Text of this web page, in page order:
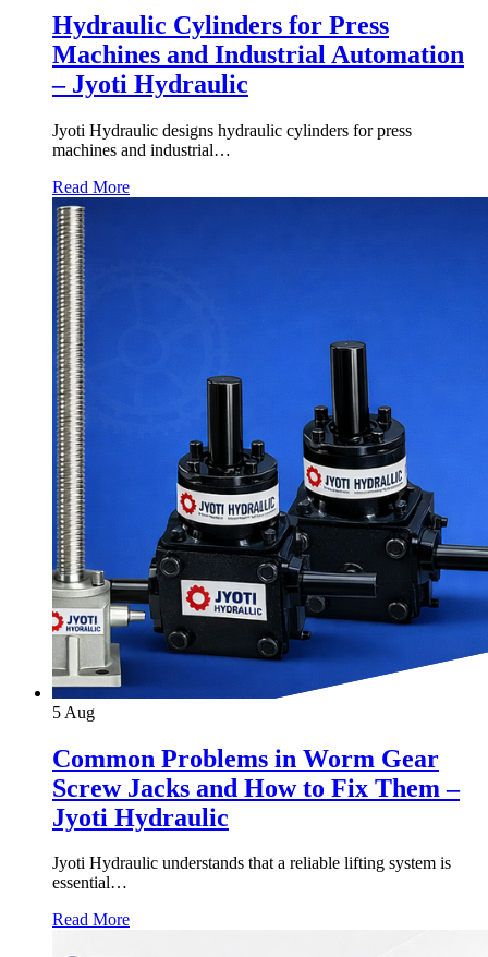
Hydraulic Cylinders for Press
Machines and Industrial Automation
– Jyoti Hydraulic
Jyoti Hydraulic designs hydraulic cylinders for press
machines and industrial…
Read More
5 Aug
Common Problems in Worm Gear
Screw Jacks and How to Fix Them –
Jyoti Hydraulic
Jyoti Hydraulic understands that a reliable lifting system is
essential…
Read More